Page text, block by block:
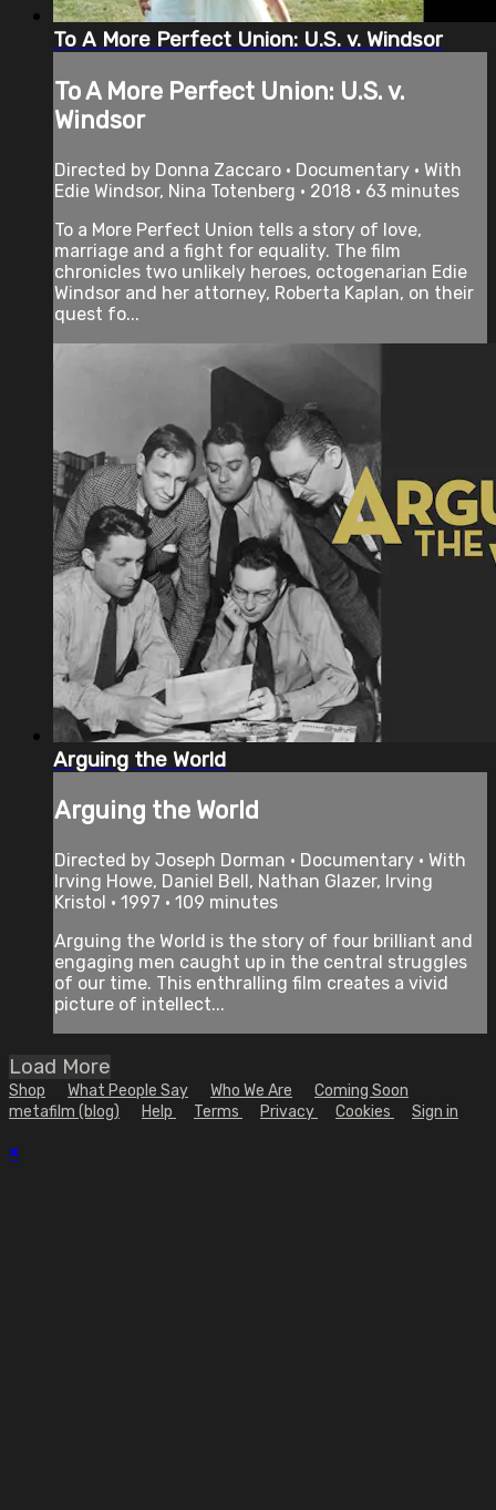
To A More Perfect Union: U.S. v. Windsor
To A More Perfect Union: U.S. v.
Windsor
Directed by Donna Zaccaro • Documentary • With
Edie Windsor, Nina Totenberg • 2018 • 63 minutes
To a More Perfect Union tells a story of love,
marriage and a fight for equality. The film
chronicles two unlikely heroes, octogenarian Edie
Windsor and her attorney, Roberta Kaplan, on their
quest fo...
Arguing the World
Arguing the World
Directed by Joseph Dorman • Documentary • With
Irving Howe, Daniel Bell, Nathan Glazer, Irving
Kristol • 1997 • 109 minutes
Arguing the World is the story of four brilliant and
engaging men caught up in the central struggles
of our time. This enthralling film creates a vivid
picture of intellect...
Load More
Shop What People Say Who We Are
Coming Soon
metafilm (blog)
Help Terms Privacy Cookies Sign in
×